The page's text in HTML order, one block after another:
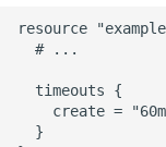
resource
  # ...
  timeouts {
create =
  }